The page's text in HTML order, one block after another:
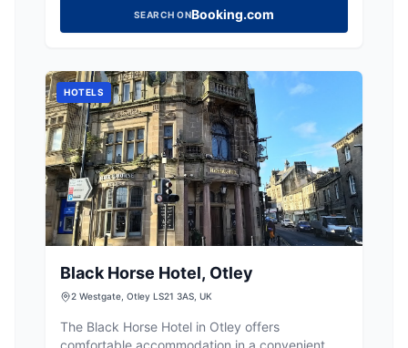
SEARCH ONBooking.com
HOTELS
Black Horse Hotel, Otley
2 Westgate, Otley LS21 3AS, UK
The Black Horse Hotel in Otley offers
comfortable accommodation in a convenient